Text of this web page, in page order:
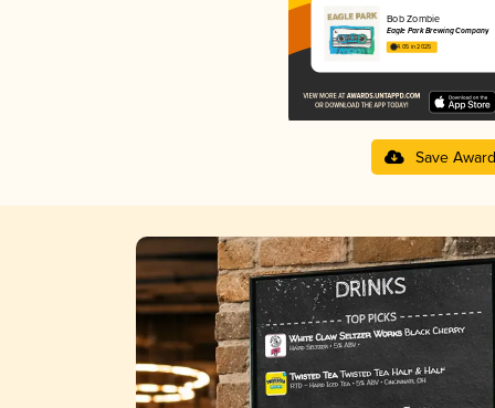
Bob Zombie
Eagle Park Brewing Company
4.05 in 2025
Save Award